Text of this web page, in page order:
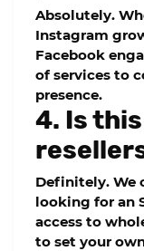
Absolutely.
Instagram
Facebook
of services to
presence.
4. Is
Definitely. We
looking for an
access to
to set your